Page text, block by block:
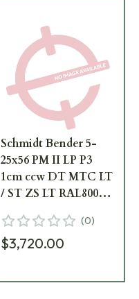
Schmidt Bender 5-
25x56 PM II LP P3
1cm ccw DT MTC LT
/ ST ZS LT RAL8000
882-B2-A8
(0)
$3,720.00